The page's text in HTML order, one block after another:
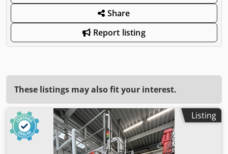
Share
Report listing
These listings may also fit your interest.
Listing